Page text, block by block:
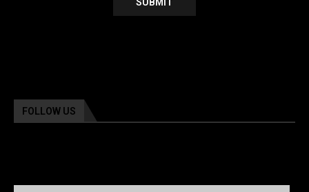
FOLLOW US